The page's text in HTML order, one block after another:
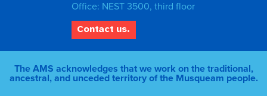
Office: NEST 3500, third floor
Contact us.
The AMS acknowledges that we work on the traditional,
ancestral, and unceded territory of the Musqueam people.